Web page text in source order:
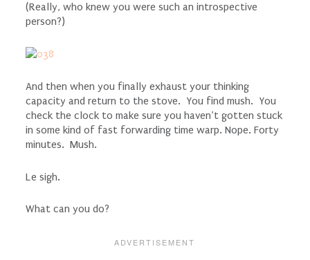
(Really, who knew you were such an introspective
person?)
And then when you finally exhaust your thinking
capacity and return to the stove. You find mush. You
check the clock to make sure you haven’t gotten stuck
in some kind of fast forwarding time warp. Nope. Forty
minutes. Mush.
Le sigh.
What can you do?